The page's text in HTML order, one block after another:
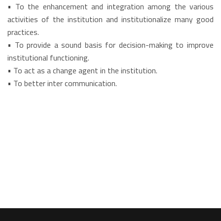
• To the enhancement and integration among the various
activities of the institution and institutionalize many good
practices.
• To provide a sound basis for decision-making to improve
institutional functioning.
• To act as a change agent in the institution.
• To better inter communication.